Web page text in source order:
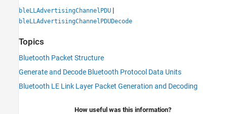
bleLLAdvertisingChannelPDU |
bleLLAdvertisingChannelPDUDecode
Topics
Bluetooth Packet Structure
Generate and Decode Bluetooth Protocol Data Units
Bluetooth LE Link Layer Packet Generation and Decoding
How useful was this information?